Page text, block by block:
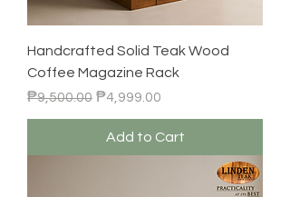
Handcrafted Solid Teak Wood
Coffee Magazine Rack
Regular Price
₱9,500.00 Sale Price
₱4,999.00
Add to Cart